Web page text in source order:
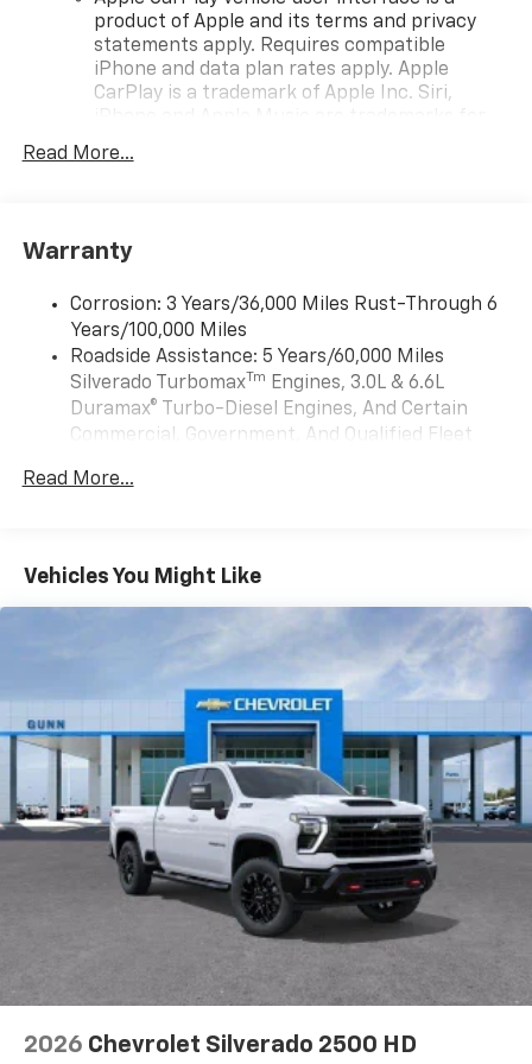
product of Apple and its terms and privacy
statements apply. Requires compatible
iPhone and data plan rates apply. Apple
CarPlay is a trademark of Apple Inc. Siri,
countries.
To use Android Auto on your car display, you'll
higher, an active data plan, and the Android
Auto app. Google, Android and Android Auto
are trademarks of Google LLC.
May require additional optional equipment
Wi-Fi ® Hotspot capable
color touchscreen
7" diagonal color touchscreen
audio streaming for 2 active
devices for compatible phones
Voice command pass-through to phone for
compatible phones
Wireless Apple CarPlay™ capability for
compatible phones3
Wireless Android Auto™ capability for
compatible phones
Use, control and manage select smartphone
apps through the Infotainment system
Sirius XM, delete (Can be upgraded to (U2K)
Pair your compatible mobile phone to your
Place and receive hands-free phone calls
Read More...
Warranty
Corrosion: 3 Years/36,000 Miles Rust-Through 6
Years/100,000 Miles
Roadside Assistance: 5 Years/60,000 Miles
Silverado TurbomaxTm Engines, 3.0L & 6.6L
Duramax® Turbo-Diesel Engines, And Certain
Commercial, Government, And Qualified Fleet
Drivetrain: 5 Years/60,000 Miles Silverado
Government, And Qualified Fleet Vehicles: 5
Years/100,000 Miles
Warranty: <<< Preliminary 2026 Warranty >>>
Basic: 3 Years/36,000 Miles
Maintenance: First Visit: 12 Months/12,000 Miles
Read More...
Vehicles You Might Like
2026 Chevrolet Silverado 2500 HD